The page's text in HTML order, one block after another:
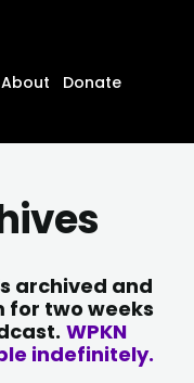
About
Donate
archived and
for two weeks
WPKN
indefinitely.